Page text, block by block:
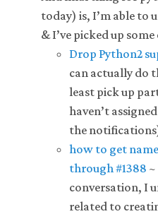
today) is, I’m able to
& I’ve picked up
Drop Python2
can actually do
least pick up
haven’t
the
how to get
through #1388
conversation, I
related to